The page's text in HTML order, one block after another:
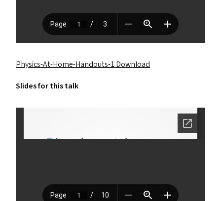
Physics-At-Home-Handouts‑1 Download
Slides for this talk